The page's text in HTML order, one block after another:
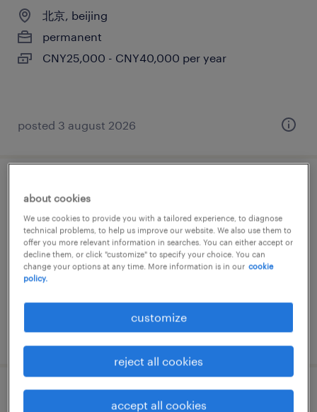
北京, beijing
permanent
CNY25,000 - CNY40,000 per year
posted 3 august 2026
mechanical engineer
北京, beijing
permanent
CNY60,000 - CNY80,000 per year
posted 28 july 2026
about cookies
We use cookies to provide you with a tailored experience, to diagnose
technical problems, to help us improve our website. We also use them to
offer you more relevant information in searches. You can either accept or
decline them, or click "customize" to specify your choice. You can
change your options at any time. More information is in our cookie
policy.
customize
reject all cookies
accept all cookies